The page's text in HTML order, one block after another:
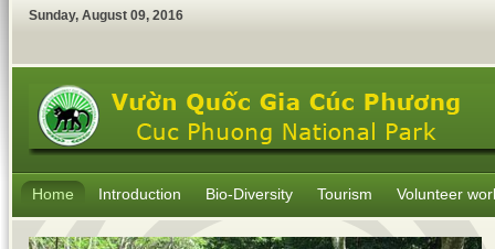
Sunday, August 09, 2016
Home Introduction Bio-Diversity Tourism Volunteer